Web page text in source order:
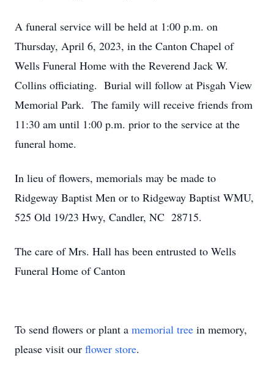
A funeral service will be held at 1:00 p.m. on
Thursday, April 6, 2023, in the Canton Chapel of
Wells Funeral Home with the Reverend Jack W.
Collins officiating. Burial will follow at Pisgah View
Memorial Park. The family will receive friends from
11:30 am until 1:00 p.m. prior to the service at the
funeral home.
In lieu of flowers, memorials may be made to
Ridgeway Baptist Men or to Ridgeway Baptist WMU,
525 Old 19/23 Hwy, Candler, NC 28715.
The care of Mrs. Hall has been entrusted to Wells
Funeral Home of Canton
To send flowers or plant a memorial tree in memory,
please visit our flower store.